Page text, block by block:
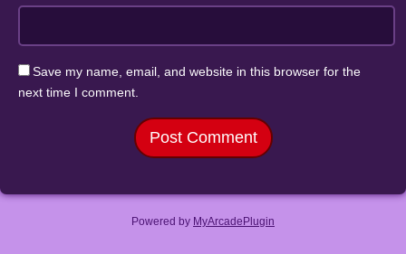
Save my name, email, and website in this browser for the
next time I comment.
Powered by MyArcadePlugin